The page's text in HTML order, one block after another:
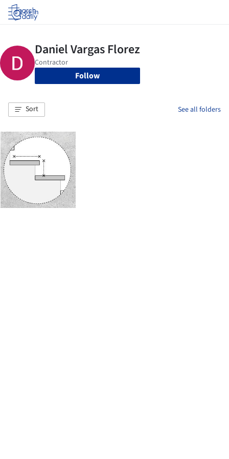
Log in
Follow
Sort See all folders